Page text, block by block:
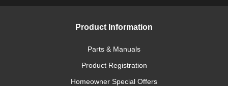
Product Information
Parts & Manuals
Product Registration
Homeowner Special Offers